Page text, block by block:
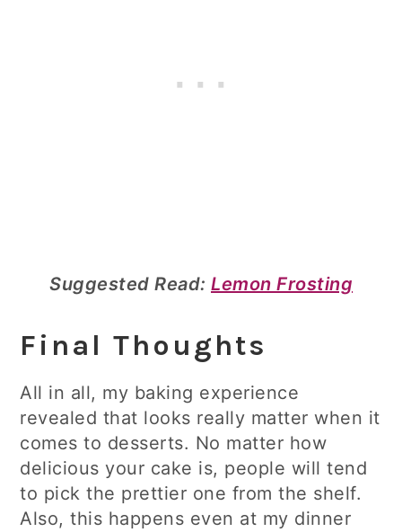
Suggested Read: Lemon Frosting
Final Thoughts
All in all, my baking experience
revealed that looks really matter when it
comes to desserts. No matter how
delicious your cake is, people will tend
to pick the prettier one from the shelf.
Also, this happens even at my dinner